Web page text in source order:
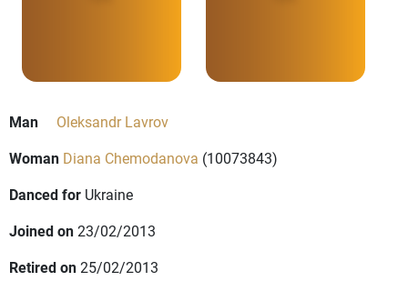
Man
Oleksandr Lavrov
Woman Diana Chemodanova (10073843)
Danced for Ukraine
Joined on23/02/2013
Retired on25/02/2013